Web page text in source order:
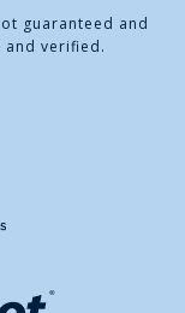
guaranteed and
verified.